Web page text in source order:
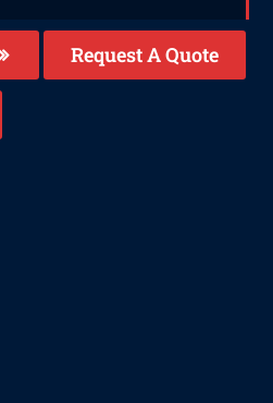
Request A Quote